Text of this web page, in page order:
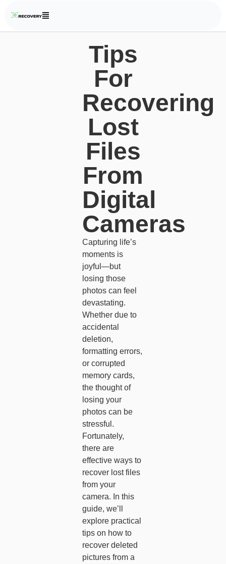
Tips
For
Recovering
Lost
Files
From
Digital
Cameras
Capturing life’s
moments is
joyful—but
losing those
photos can feel
devastating.
Whether due to
accidental
deletion,
formatting errors,
or corrupted
memory cards,
the thought of
losing your
photos can be
stressful.
Fortunately,
there are
effective ways to
recover lost files
from your
camera. In this
guide, we’ll
explore practical
tips on how to
recover deleted
pictures from a